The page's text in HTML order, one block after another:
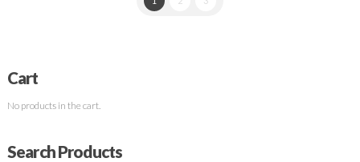
Cart
No products in the cart.
Search Products